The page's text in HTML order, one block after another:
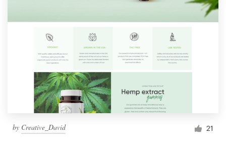
by Creative_David 21